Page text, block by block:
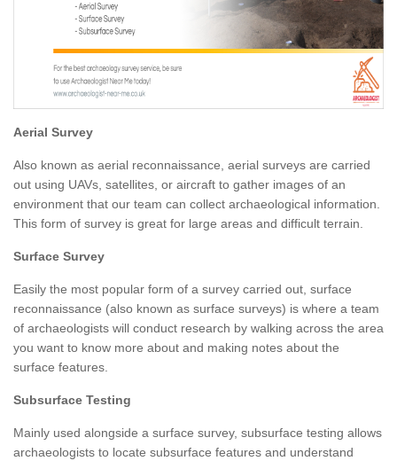
Aerial Survey
Also known as aerial reconnaissance, aerial surveys are carried
out using UAVs, satellites, or aircraft to gather images of an
environment that our team can collect archaeological information.
This form of survey is great for large areas and difficult terrain.
Surface Survey
Easily the most popular form of a survey carried out, surface
reconnaissance (also known as surface surveys) is where a team
of archaeologists will conduct research by walking across the area
you want to know more about and making notes about the
surface features.
Subsurface Testing
Mainly used alongside a surface survey, subsurface testing allows
archaeologists to locate subsurface features and understand